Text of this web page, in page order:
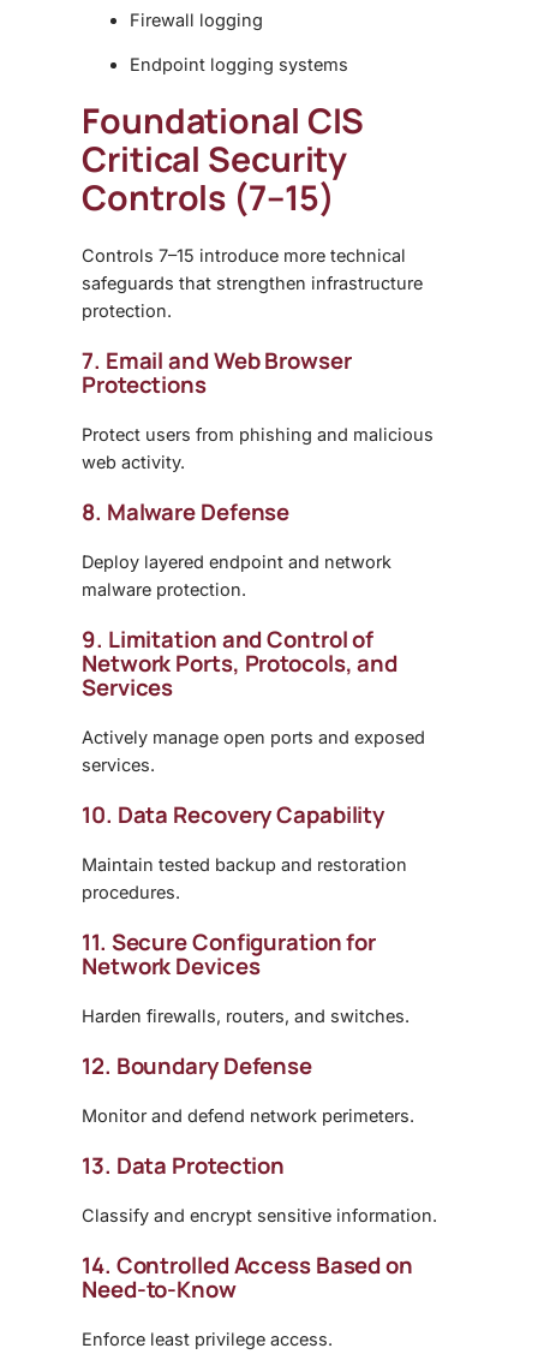
Firewall logging
Endpoint logging systems
Foundational CIS
Critical Security
Controls (7–15)
Controls 7–15 introduce more technical
safeguards that strengthen infrastructure
protection.
7. Email and Web Browser
Protections
Protect users from phishing and malicious
web activity.
8. Malware Defense
Deploy layered endpoint and network
malware protection.
9. Limitation and Control of
Network Ports, Protocols, and
Services
Actively manage open ports and exposed
services.
10. Data Recovery Capability
Maintain tested backup and restoration
procedures.
11. Secure Configuration for
Network Devices
Harden firewalls, routers, and switches.
12. Boundary Defense
Monitor and defend network perimeters.
13. Data Protection
Classify and encrypt sensitive information.
14. Controlled Access Based on
Need-to-Know
Enforce least privilege access.